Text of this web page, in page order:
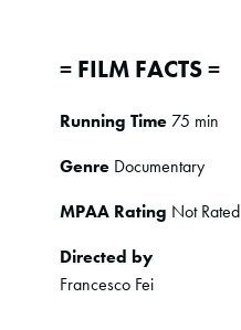
= FILM FACTS =
Running Time 75 min
Genre Documentary
MPAA Rating Not Rated
Directed by
Francesco Fei